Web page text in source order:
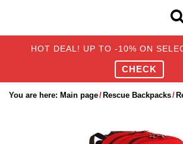
HOT DEAL! UP TO -10% ON
CHECK
You are here: Main page Rescue Backpacks